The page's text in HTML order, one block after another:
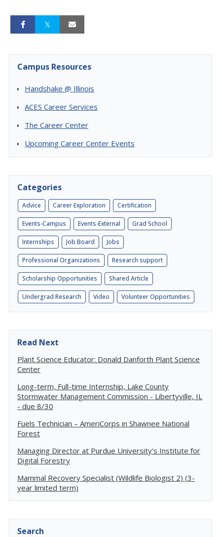
Campus Resources
Handshake @ Illinois
ACES Career Services
The Career Center
Upcoming Career Center Events
Categories
Advice Career Exploration Certification
Events-Campus Events-External Grad School
Internships Job Board Jobs
Professional Organizations Research support
Scholarship Opportunities Shared Article
Undergrad Research Video Volunteer Opportunities
Read Next
Plant Science Educator: Donald Danforth Plant Science
Center
Long-term, Full-time Internship, Lake County
Stormwater Management Commission - Libertyville, IL
- due 8/30
Fuels Technician – AmeriCorps in Shawnee National
Forest
Managing Director at Purdue University's Institute for
Digital Forestry
Mammal Recovery Specialist (Wildlife Biologist 2) (3-
year limited term)
Search